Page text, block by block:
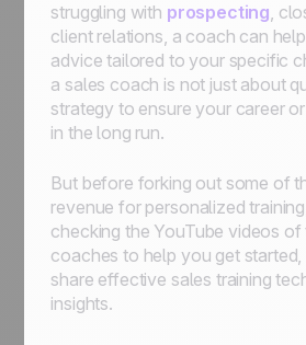
struggling with prospecting,
client relations, a coach can
advice tailored to your specific
a sales coach is not just about
strategy to ensure your career
in the long run.
But before forking out some of
revenue for personalized
checking the YouTube videos of
coaches to help you get
share effective sales training
insights.